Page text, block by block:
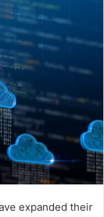
expanded their